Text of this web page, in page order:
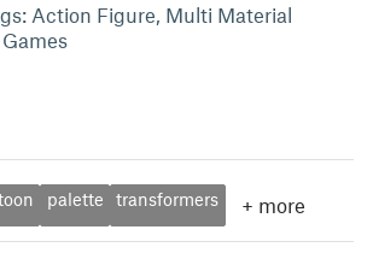
Action Figure, Multi Material
palette transformers + more